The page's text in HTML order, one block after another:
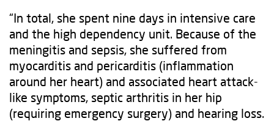
“In total, she spent nine days in intensive care
and the high dependency unit. Because of the
meningitis and sepsis, she suffered from
myocarditis and pericarditis (inflammation
around her heart) and associated heart attack-
like symptoms, septic arthritis in her hip
(requiring emergency surgery) and hearing loss.